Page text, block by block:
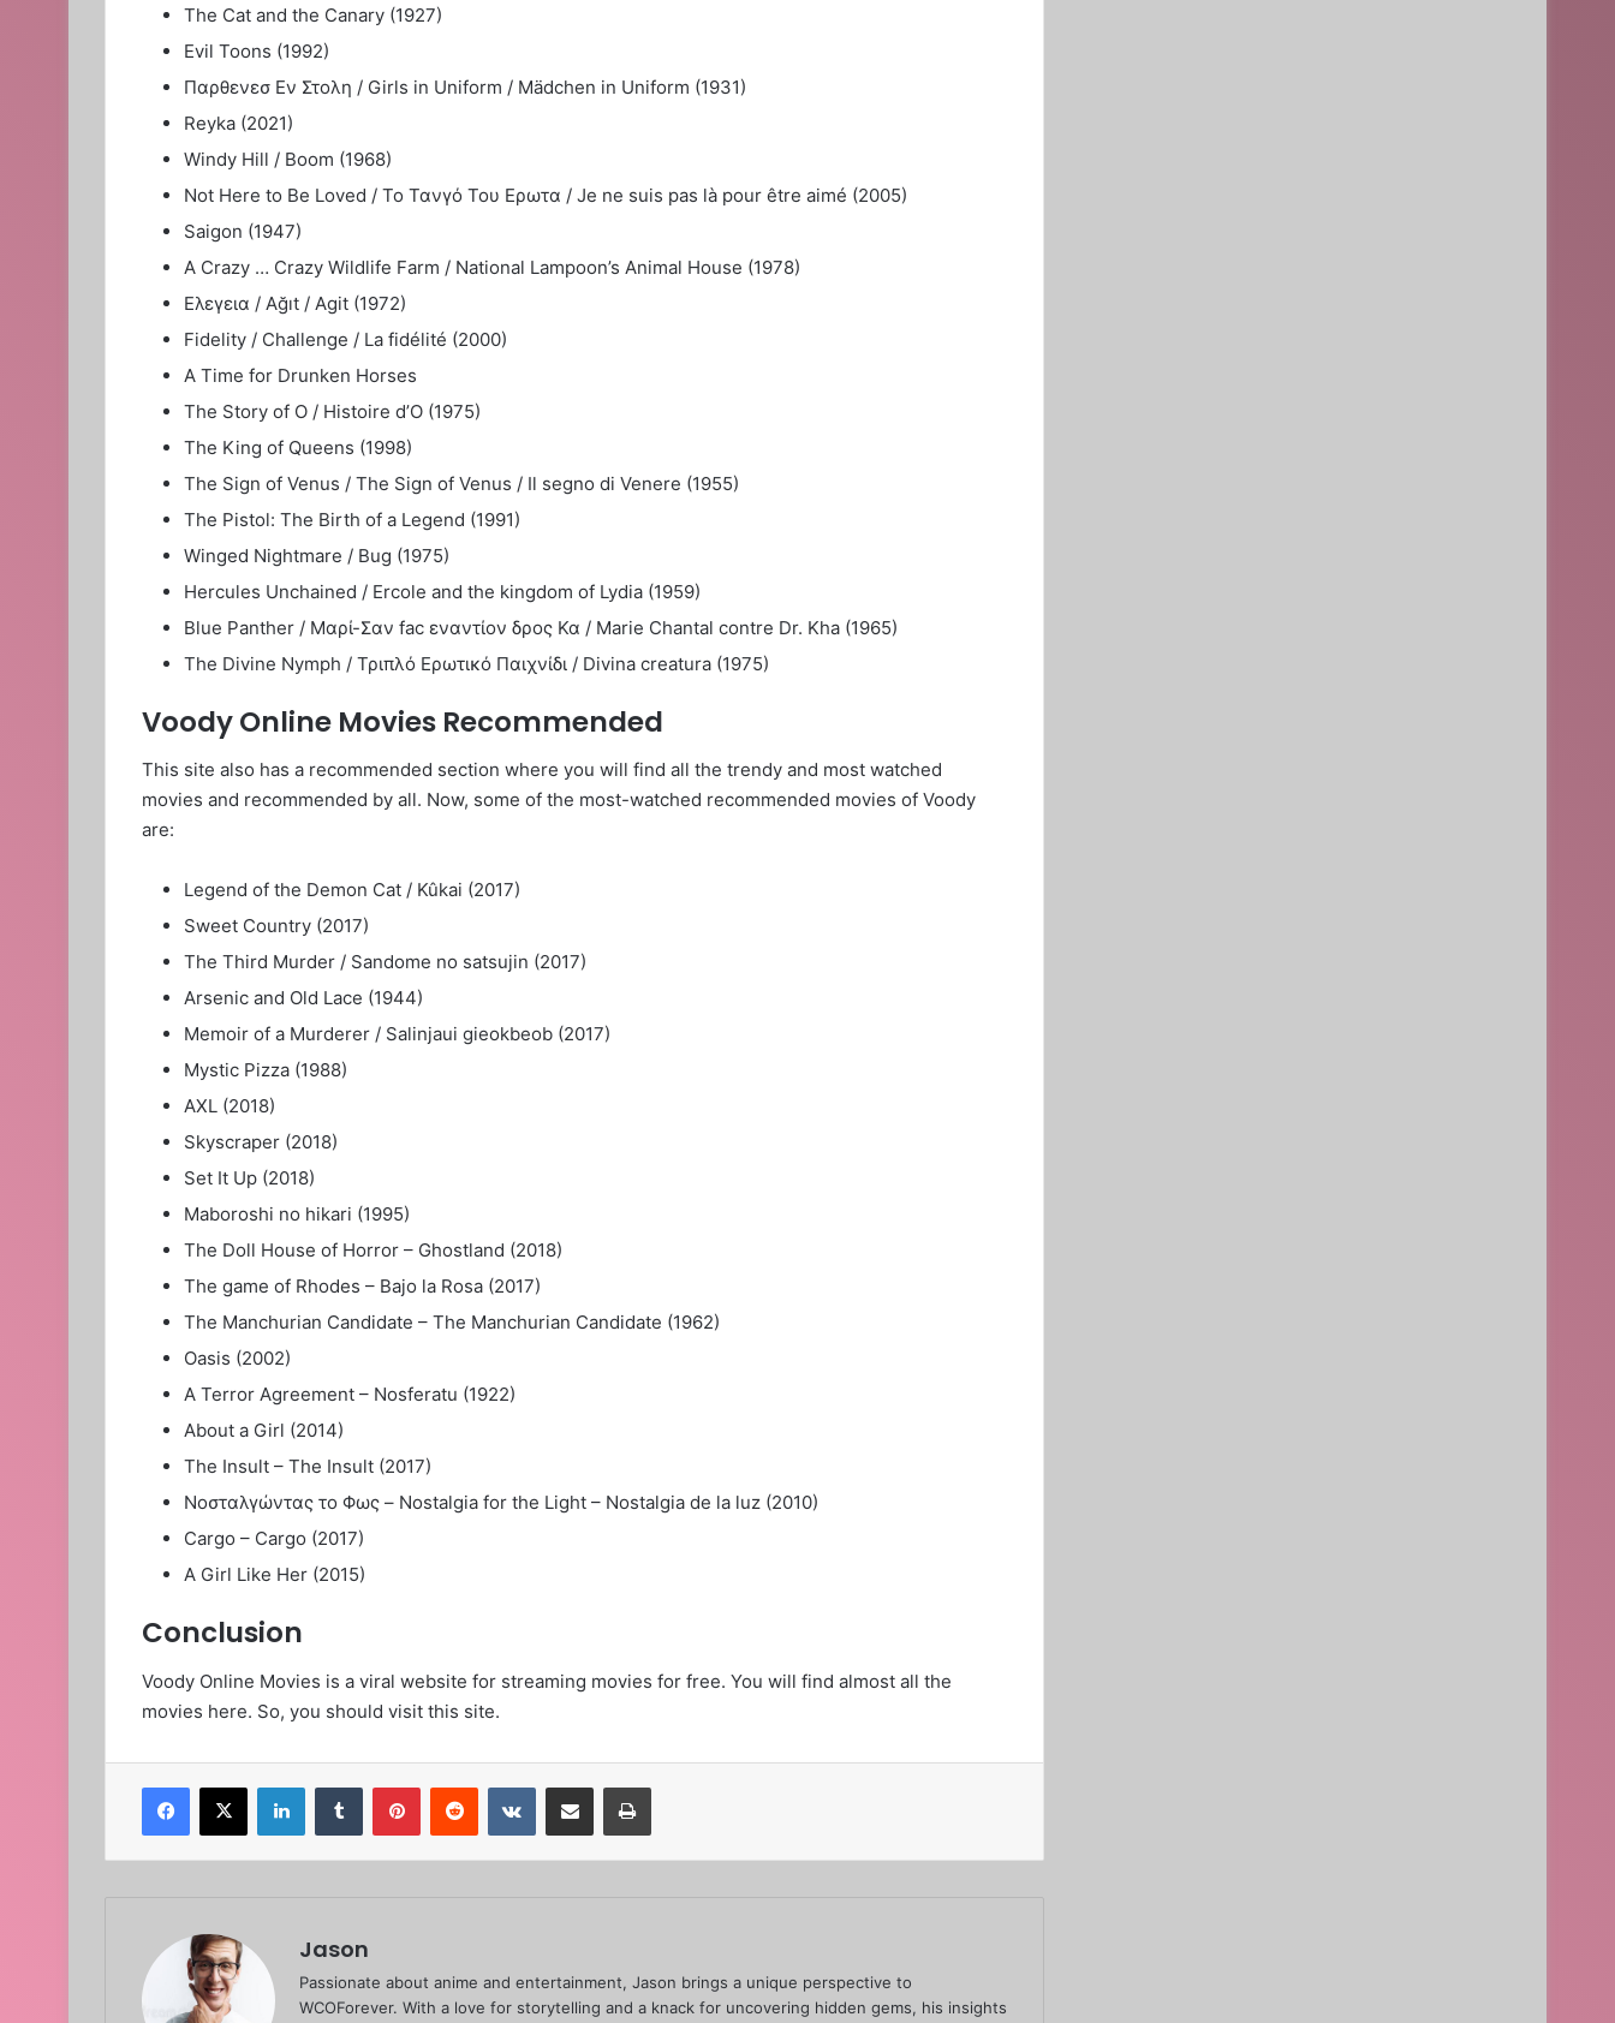
The Cat and the Canary (1927)
Evil Toons (1992)
Παρθενεσ Εν Στολη / Girls in Uniform / Mädchen in Uniform (1931)
Reyka (2021)
Windy Hill / Boom (1968)
Not Here to Be Loved / Το Τανγό Του Ερωτα / Je ne suis pas là pour être aimé (2005)
Saigon (1947)
A Crazy … Crazy Wildlife Farm / National Lampoon’s Animal House (1978)
Ελεγεια / Ağıt / Agit (1972)
Fidelity / Challenge / La fidélité (2000)
A Time for Drunken Horses
The Story of O / Histoire d’O (1975)
The King of Queens (1998)
The Sign of Venus / The Sign of Venus / Il segno di Venere (1955)
The Pistol: The Birth of a Legend (1991)
Winged Nightmare / Bug (1975)
Hercules Unchained / Ercole and the kingdom of Lydia (1959)
Blue Panther / Μαρί-Σαν fac εναντίον δρος Κα / Marie Chantal contre Dr. Kha (1965)
The Divine Nymph / Τριπλό Ερωτικό Παιχνίδι / Divina creatura (1975)
Voody Online Movies Recommended
This site also has a recommended section where you will find all the trendy and most watched
movies and recommended by all. Now, some of the most-watched recommended movies of Voody
are:
Legend of the Demon Cat / Kûkai (2017)
Sweet Country (2017)
The Third Murder / Sandome no satsujin (2017)
Arsenic and Old Lace (1944)
Memoir of a Murderer / Salinjaui gieokbeob (2017)
Mystic Pizza (1988)
AXL (2018)
Skyscraper (2018)
Set It Up (2018)
Maboroshi no hikari (1995)
The Doll House of Horror – Ghostland (2018)
The game of Rhodes – Bajo la Rosa (2017)
The Manchurian Candidate – The Manchurian Candidate (1962)
Oasis (2002)
A Terror Agreement – Nosferatu (1922)
About a Girl (2014)
The Insult – The Insult (2017)
Νοσταλγώντας το Φως – Nostalgia for the Light – Nostalgia de la luz (2010)
Cargo – Cargo (2017)
A Girl Like Her (2015)
Conclusion
Voody Online Movies is a viral website for streaming movies for free. You will find almost all the
movies here. So, you should visit this site.
Facebook
X LinkedInTumblr PinterestReddit VKontakteShare via Email Print
Jason
Passionate about anime and entertainment, Jason brings a unique perspective to
WCOForever. With a love for storytelling and a knack for uncovering hidden gems, his insights